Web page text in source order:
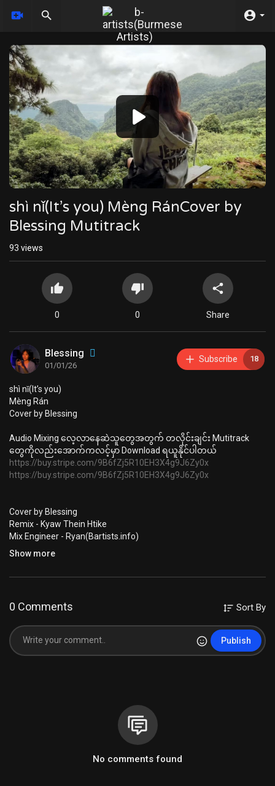
Video
Player
shì nǐ(It’s you) Mèng RánCover by
Blessing Mutitrack
93 views
0 0 Share
Blessing
01/01/26
Subscribe 18
⁣shì nǐ(It’s you)
Mèng Rán
Cover by Blessing
⁣Audio Mixing ⁣လေ့လာနေဆဲသူတွေအတွက် ⁣တလိုင်းချင်း Mutitrack
တွေကိုလည်းအောက်ကလင့်မှာ Download ရယူနိုင်ပါတယ်
https://buy.stripe.com/9B6fZj5R10EH3X4g9J6Zy0x
https://buy.stripe.com/9B6fZj5R10EH3X4g9J6Zy0x
Cover by Blessing
Remix - Kyaw Thein Htike
Mix Engineer - Ryan(Bartists.info)
2025 October
#vocalmixing
#godisloveforever
#godisgood
#blessingrecording#chiangraitrip#chingrai#recordingartist
Show more
0 Comments Sort By
Publish
No comments found